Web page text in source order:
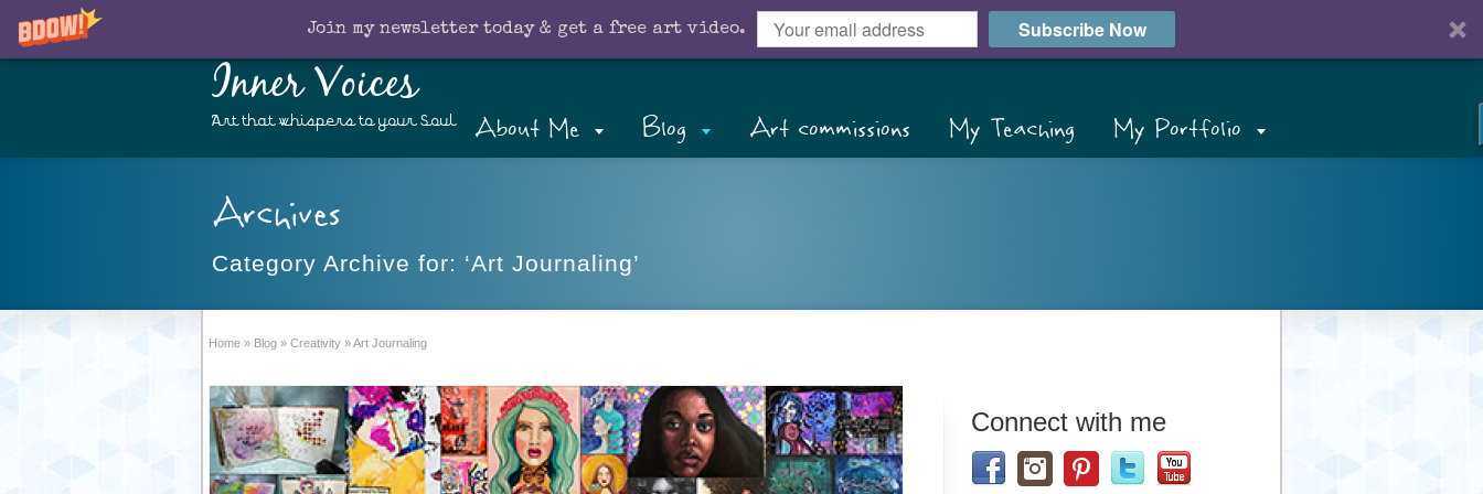
Join my newsletter today & get a free art video. Subscribe Now
Inner Voices
Art that whispers to your Soul About Me Blog Art commissions My Teaching My Portfolio
Archives
Category Archive for: ‘Art Journaling’
Home » Blog » Creativity »Art Journaling
Connect with me